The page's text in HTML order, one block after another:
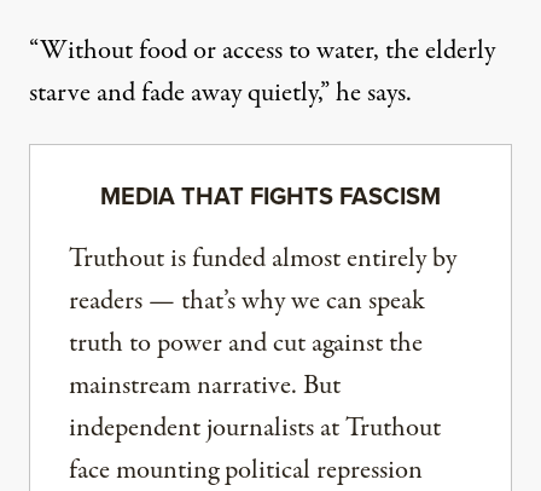
“Without food or access to water, the elderly
starve and fade away quietly,” he says.
MEDIA THAT FIGHTS FASCISM
Truthout is funded almost entirely by
readers — that’s why we can speak
truth to power and cut against the
mainstream narrative. But
independent journalists at Truthout
face mounting political repression